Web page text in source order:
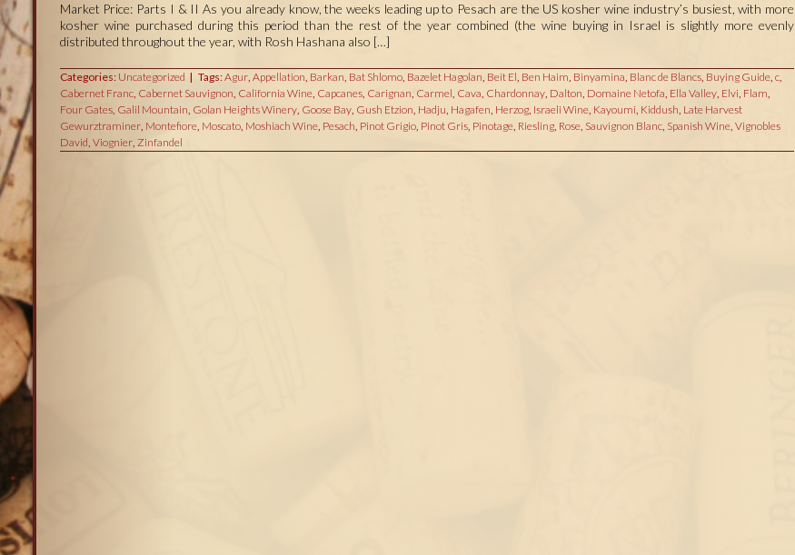
Market Price: Parts I & II As you already know, the weeks leading up to Pesach are the US kosher wine industry’s busiest, with more
kosher wine purchased during this period than the rest of the year combined (the wine buying in Israel is slightly more evenly
distributed throughout the year, with Rosh Hashana also […]
Categories: Uncategorized Tags:Agur, Appellation, Barkan, Bat Shlomo, Bazelet Hagolan, Beit El, Ben Haim, Binyamina, Blanc de Blancs, Buying Guide, c,
Cabernet Franc, Cabernet Sauvignon, California Wine, Capcanes, Carignan, Carmel, Cava, Chardonnay, Dalton, Domaine Netofa, Ella Valley, Elvi, Flam,
Four Gates, Galil Mountain, Golan Heights Winery, Goose Bay, Gush Etzion, Hadju, Hagafen, Herzog, Israeli Wine, Kayoumi, Kiddush, Late Harvest
Gewurztraminer, Montefiore, Moscato, Moshiach Wine, Pesach, Pinot Grigio, Pinot Gris, Pinotage, Riesling, Rose, Sauvignon Blanc, Spanish Wine, Vignobles
David, Viognier, Zinfandel